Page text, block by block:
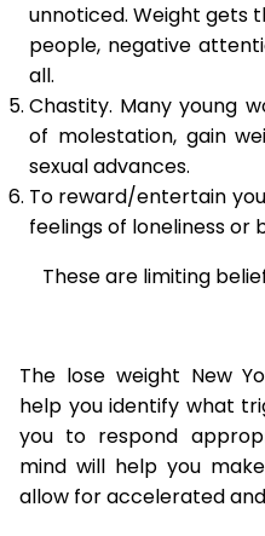
unnoticed. Weight gets
people, negative
all.
Chastity. Many young
of molestation, gain
sexual advances.
To reward/entertain
feelings of loneliness or
These are limiting
The lose weight New
help you identify what
you to respond
mind will help you
allow for accelerated